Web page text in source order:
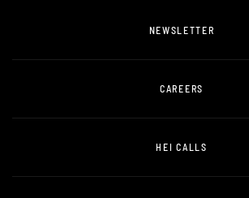
NEWSLETTER
CAREERS
HEI CALLS